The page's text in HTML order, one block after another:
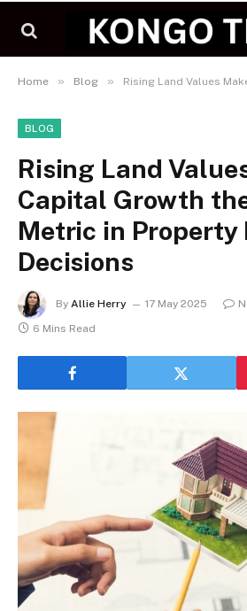
Home » Blog » Rising Land Values Make Capital Growth the
BLOG
Rising Land
Capital Growth
Metric in Property
Decisions
By Allie Herry 17 May 2025
6 Mins Read